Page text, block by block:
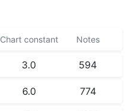
Chart constant Notes
3.0 594
6.0 774